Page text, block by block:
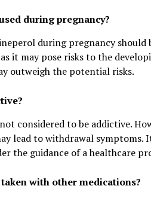
during pregnancy?
during pregnancy should
it may pose risks to the
outweigh the potential risks.
considered to be addictive.
lead to withdrawal
the guidance of a healthcare
with other medications?